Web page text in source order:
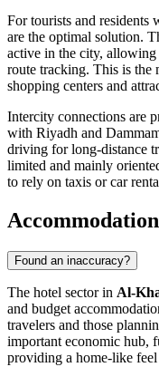
For tourists and residents
are the optimal solution.
active in the city,
route tracking. This is the
shopping centers and
Intercity connections are
with Riyadh and
driving for long-distance
limited and mainly
to rely on taxis or car
Accommodation
Found an inaccuracy?
The hotel sector in Al-
and budget
travelers and those
important economic hub,
providing a home-like